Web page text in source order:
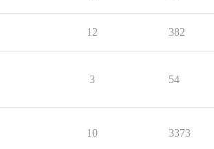
12 382
3 54
10 3373